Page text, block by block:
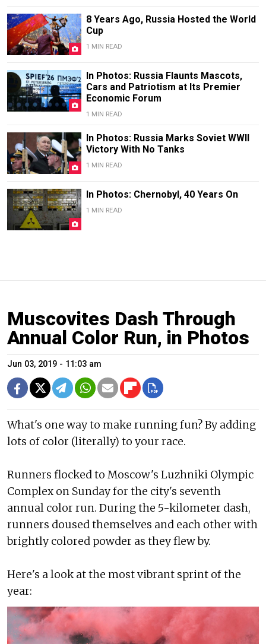
8 Years Ago, Russia Hosted the World
Cup
1 MIN READ
In Photos: Russia Flaunts Mascots,
Cars and Patriotism at Its Premier
Economic Forum
1 MIN READ
In Photos: Russia Marks Soviet WWII
Victory With No Tanks
1 MIN READ
In Photos: Chernobyl, 40 Years On
1 MIN READ
Muscovites Dash Through
Annual Color Run, in Photos
Jun 03, 2019 - 11:03 am
What's one way to make running fun? By adding
lots of color (literally) to your race.
Runners flocked to Moscow's Luzhniki Olympic
Complex on Sunday for the city's seventh
annual color run. During the 5-kilometer dash,
runners doused themselves and each other with
brightly colored powder as they flew by.
Here's a look at the most vibrant sprint of the
year: